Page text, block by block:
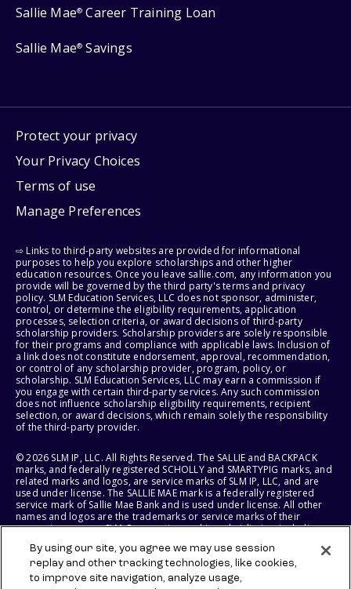
Sallie Mae® Career Training Loan
Sallie Mae® Savings
Protect your privacy
Your Privacy Choices
Terms of use
Manage Preferences
⇨ Links to third-party websites are provided for informational
purposes to help you explore scholarships and other higher
education resources. Once you leave sallie.com, any information you
provide will be governed by the third party's terms and privacy
policy. SLM Education Services, LLC does not sponsor, administer,
control, or determine the eligibility requirements, application
processes, selection criteria, or award decisions of third-party
scholarship providers. Scholarship providers are solely responsible
for their programs and compliance with applicable laws. Inclusion of
a link does not constitute endorsement, approval, recommendation,
or control of any scholarship provider, program, policy, or
scholarship. SLM Education Services, LLC may earn a commission if
you engage with certain third-party services. Any such commission
does not influence scholarship eligibility requirements, recipient
selection, or award decisions, which remain solely the responsibility
of the third-party provider.
© 2026 SLM IP, LLC. All Rights Reserved. The SALLIE and BACKPACK
marks, and federally registered SCHOLLY and SMARTYPIG marks, and
related marks and logos, are service marks of SLM IP, LLC, and are
used under license. The SALLIE MAE mark is a federally registered
service mark of Sallie Mae Bank and is used under license. All other
names and logos are the trademarks or service marks of their
respective owners. SLM Corporation and its subsidiaries, including
States of America.
SLM EDUCATION SERVICES, LLC AND SALLIE MAE BANK RESERVE THE
By using our site, you agree we may use session
replay and other tracking technologies, like cookies,
to improve site navigation, analyze usage,